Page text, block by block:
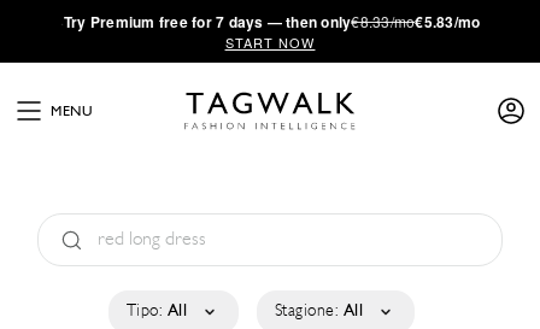
·Try Premium free for 7 days — then only€8.33/mo€5.83/mo
START NOW
MENU
Tipo: All Stagione: All